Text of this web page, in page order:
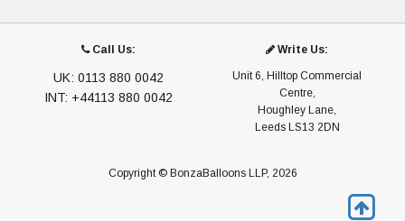
Call Us:
UK: 0113 880 0042
INT: +44113 880 0042
Write Us:
Unit 6, Hilltop Commercial
Centre,
Houghley Lane,
Leeds LS13 2DN
Copyright © BonzaBalloons LLP, 2026